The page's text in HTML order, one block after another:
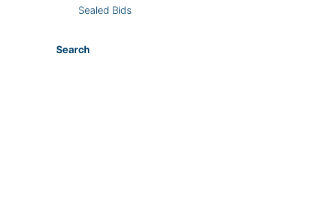
Sealed Bids
Search